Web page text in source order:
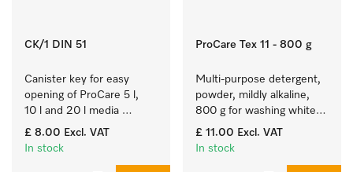
CK/1 DIN 51
Canister key for easy
opening of ProCare 5 l,
10 l and 20 l media
canisters.
£ 8.00 Excl. VAT
In stock
ProCare Tex 11 - 800 g
Multi-purpose detergent,
powder, mildly alkaline,
800 g for washing white
and colourfast coloured
items.
£ 11.00 Excl. VAT
In stock